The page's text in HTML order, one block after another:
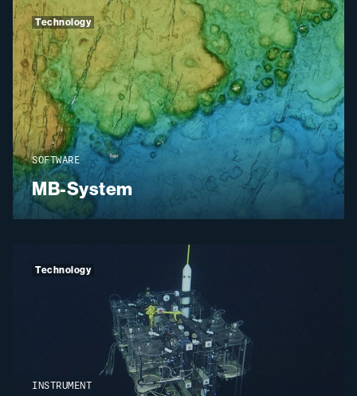
SOFTWARE
MB-System
Technology
INSTRUMENT
Technology